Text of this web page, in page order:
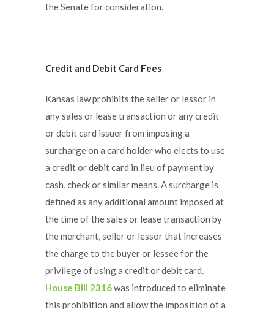
the Senate for consideration.
Credit and Debit Card Fees
Kansas law prohibits the seller or lessor in
any sales or lease transaction or any credit
or debit card issuer from imposing a
surcharge on a card holder who elects to use
a credit or debit card in lieu of payment by
cash, check or similar means. A surcharge is
defined as any additional amount imposed at
the time of the sales or lease transaction by
the merchant, seller or lessor that increases
the charge to the buyer or lessee for the
privilege of using a credit or debit card.
House Bill 2316was introduced to eliminate
this prohibition and allow the imposition of a